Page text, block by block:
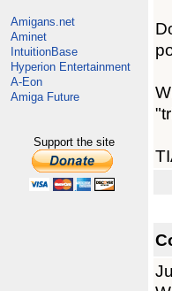
Amigans.net
Aminet
IntuitionBase
Hyperion Entertainment
A-Eon
Amiga Future
Support the site